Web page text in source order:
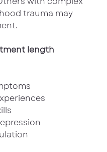
trauma may
length